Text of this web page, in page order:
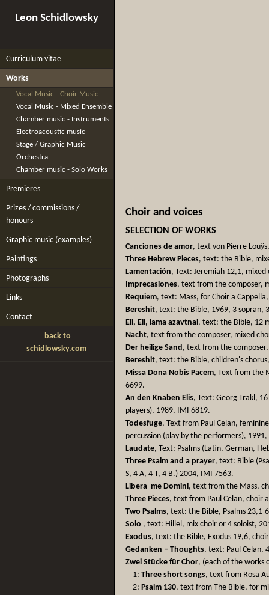
Leon Schidlowsky
Curriculum vitae
Works
Vocal Music - Choir Music
Vocal Music - Mixed Ensemble
Chamber music - Instruments
Electroacoustic music
Stage / Graphic Music
Orchestra
Chamber music - Solo Works
Premieres
Prizes / commissions /
honours
Graphic music (examples)
Paintings
Photographs
Links
Contact
back to
schidlowsky.com
Choir and voices
SELECTION OF WORKS
Canciones de amor, text von Pierre
Three Hebrew Pieces, text: the Bible,
Lamentación, Text: Jeremiah 12,1,
Imprecasiones, text from the composer,
Requiem, text: Mass, for Choir a
Bereshit, text: the Bible, 1969, 3 sopran,
Eli, Eli, lama azavtnai, text: the Bible, 12
Nacht, text from the composer, mixed
Der heilige Sand, text from the
Bereshit, text: the Bible, children's
Missa Dona Nobis Pacem, Text from the
6699.
An den Knaben Elis, Text: Georg Trakl,
players), 1989, IMI 6819.
Todesfuge, Text from Paul Celan,
percussion (play by the performers),
Laudate, Text: Psalms (Latin, German,
Three Psalm and a prayer, text: Bible
S, 4 A, 4 T, 4 B.) 2004, IMI 7563.
Libera me Domini, text from the Mass,
Three Pieces, text from Paul Celan, choir
Two Psalms, text: the Bible, Psalms
Solo , text: Hillel, mix choir or 4 soloist,
Exodus, text: the Bible, Exodus 19,6,
Gedanken – Thoughts, text: Paul Celan,
Zwei Stücke für Chor, (each of the works
1: Three short songs, text from Rosa
2: Psalm 130, text from The Bible, for